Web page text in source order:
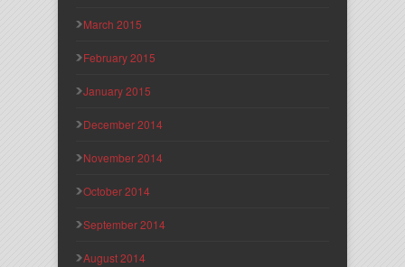
March 2015
February 2015
January 2015
December 2014
November 2014
October 2014
September 2014
August 2014